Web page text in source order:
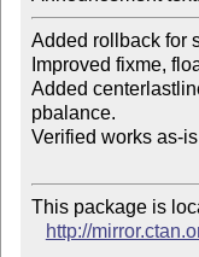
Added rollback for
Improved fixme,
Added
pbalance.
Verified works as-
This package is
http://